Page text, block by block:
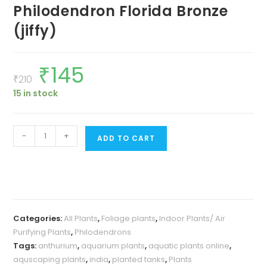
Philodendron Florida Bronze
(jiffy)
₹210
Original
price
was:
₹210.
₹145
15 in stock
Philodendron
Florida
- + ADD TO CART
Categories:All Plants, Foliage plants, Indoor Plants/ Air
Purifying Plants, Philodendrons
Tags: anthurium, aquarium plants, aquatic plants online,
aquscaping plants, india, planted tanks, Plants